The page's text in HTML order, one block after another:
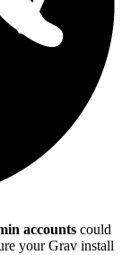
accounts could
your Grav install